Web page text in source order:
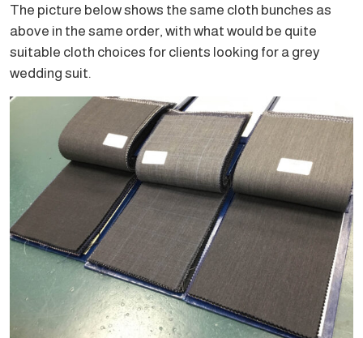
The picture below shows the same cloth bunches as
above in the same order, with what would be quite
suitable cloth choices for clients looking for a grey
wedding suit.